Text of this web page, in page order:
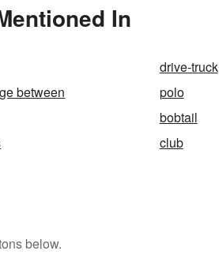
In
drive-truck
between
polo
bobtail
club
below.